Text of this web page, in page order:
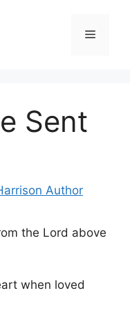
Menu
Sent
Author
the Lord above
when loved